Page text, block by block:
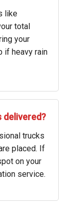
like
total
your
if heavy rain
delivered?
trucks
placed. If
on your
service.